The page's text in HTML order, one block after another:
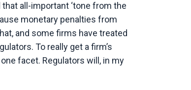
that all-important ‘tone from the
monetary penalties from
and some firms have treated
To really get a firm’s
facet. Regulators will, in my